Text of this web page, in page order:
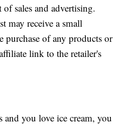
of sales and advertising.
may receive a small
purchase of any products or
link to the retailer's
and you love ice cream, you